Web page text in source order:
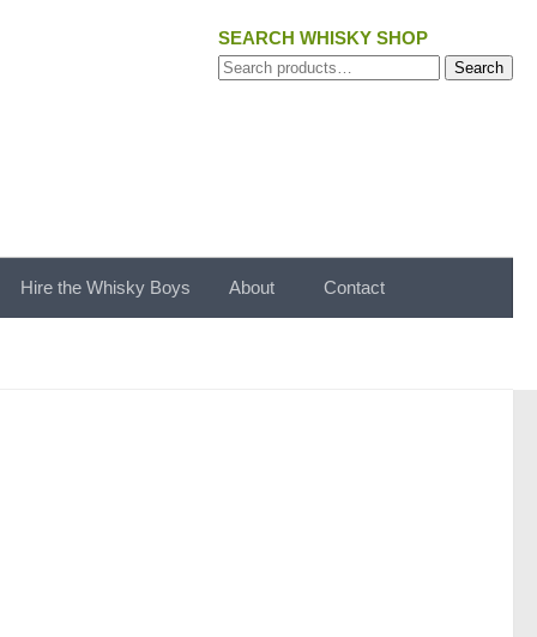
SEARCH WHISKY SHOP
Search
Search
Hire the Whisky Boys About Contact